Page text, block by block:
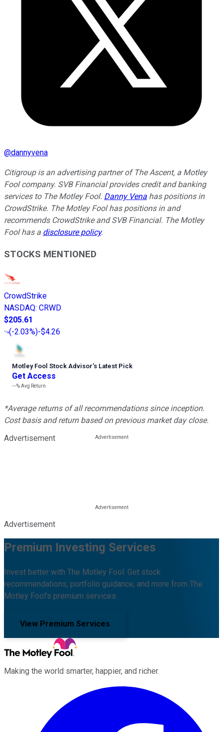
@dannyvena
Citigroup is an advertising partner of The Ascent, a Motley
Fool company. SVB Financial provides credit and banking
services to The Motley Fool. Danny Vena has positions in
CrowdStrike. The Motley Fool has positions in and
recommends CrowdStrike and SVB Financial. The Motley
Fool has a disclosure policy.
STOCKS MENTIONED
CrowdStrike
NASDAQ: CRWD
$205.61
(-2.03%)-$4.26
Motley Fool Stock Advisor’s Latest Pick
Get Access
---%Avg Return
*Average returns of all recommendations since inception.
Cost basis and return based on previous market day close.
Advertisement
Advertisement
Premium Investing Services
Invest better with The Motley Fool. Get stock
recommendations, portfolio guidance, and more from The
Motley Fool's premium services.
View Premium Services
Making the world smarter, happier, and richer.